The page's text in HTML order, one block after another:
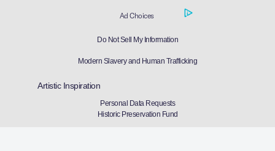
Ad Choices
Do Not Sell My Information
Modern Slavery and Human Trafficking
Artistic Inspiration
Personal Data Requests
Historic Preservation Fund